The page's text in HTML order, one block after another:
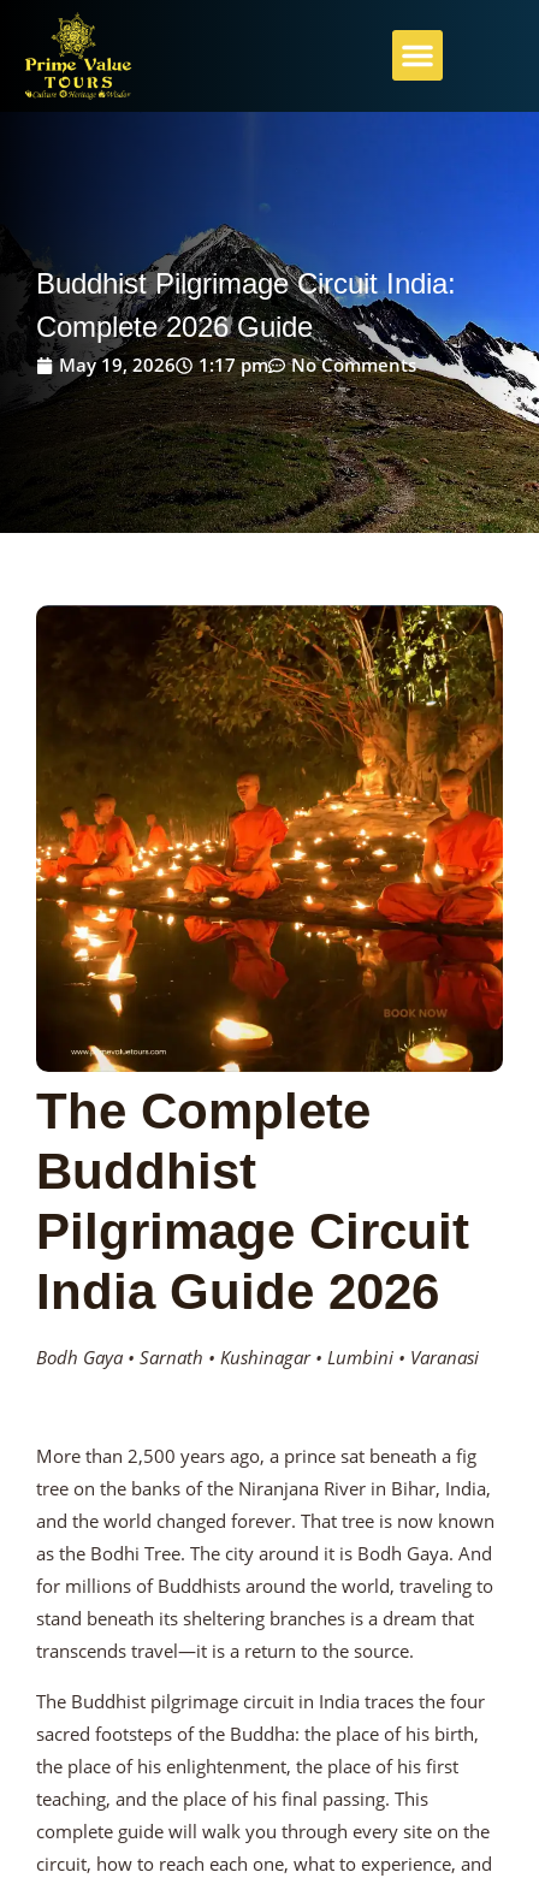
Buddhist Pilgrimage Circuit India:
Complete 2026 Guide
May 19, 2026 1:17 pm No Comments
The Complete
Buddhist
Pilgrimage Circuit
India Guide 2026
Bodh Gaya • Sarnath • Kushinagar • Lumbini • Varanasi
More than 2,500 years ago, a prince sat beneath a fig
tree on the banks of the Niranjana River in Bihar, India,
and the world changed forever. That tree is now known
as the Bodhi Tree. The city around it is Bodh Gaya. And
for millions of Buddhists around the world, traveling to
stand beneath its sheltering branches is a dream that
transcends travel—it is a return to the source.
The Buddhist pilgrimage circuit in India traces the four
sacred footsteps of the Buddha: the place of his birth,
the place of his enlightenment, the place of his first
teaching, and the place of his final passing. This
complete guide will walk you through every site on the
circuit, how to reach each one, what to experience, and